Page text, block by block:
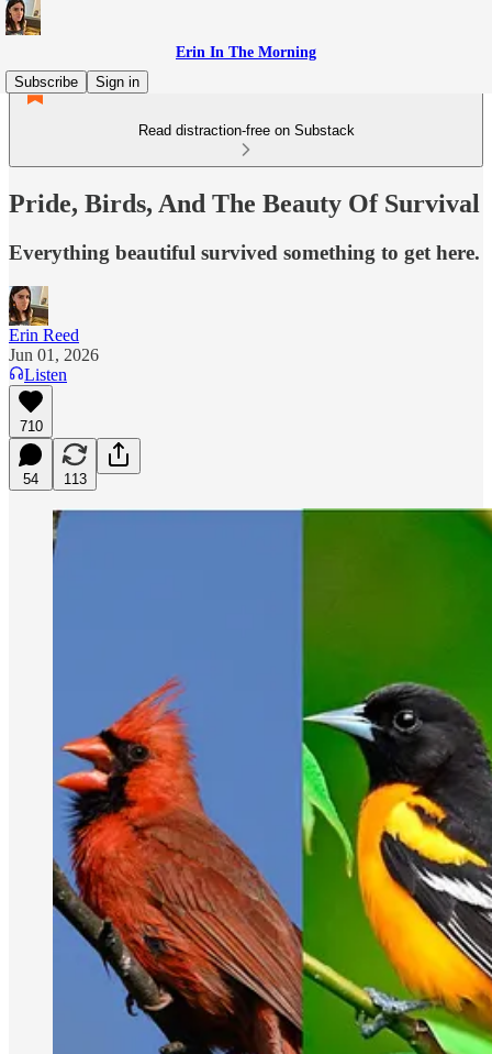
Erin In The Morning
Subscribe
Sign in
Read distraction-free on Substack
Pride, Birds, And The Beauty Of Survival
Everything beautiful survived something to get here.
Erin Reed
Jun 01, 2026
Listen
710
54 113